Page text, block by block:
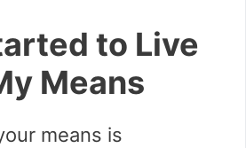
to Live
Means
means is